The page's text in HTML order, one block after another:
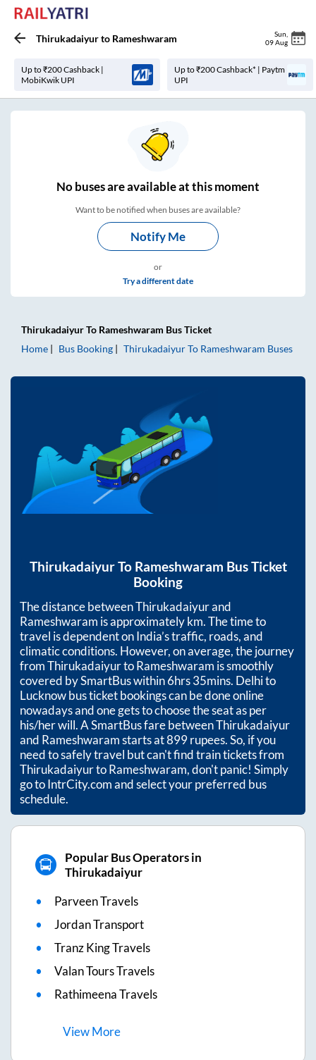
Thirukadaiyurto Rameshwaram Sun
09 Aug
Up to ₹200 Cashback |
MobiKwik UPI
Up to ₹200 Cashback* | Paytm
UPI
Nobuses areavailable at this moment
Want to be notified when buses are available?
Notify Me
or
Try a different date
ThirukadaiyurTo Rameshwaram Bus Ticket
Home
Bus Booking ThirukadaiyurTo Rameshwaram Buses
ThirukadaiyurTo Rameshwaram Bus Ticket
Booking
The distance betweenThirukadaiyurand
Rameshwaram is approximatelykm. The time to
travel is dependent on India’s traffic, roads, and
climatic conditions. However, on average, the journey
fromThirukadaiyurtoRameshwaram is smoothly
covered by SmartBus within6hrs 35mins. Delhi to
Lucknow bus ticket bookings can be done online
nowadays and one gets to choose the seat as per
his/her will. A SmartBus fare betweenThirukadaiyur
and Rameshwaramstarts at899rupees. So, if you
need to safely travel but can't find train tickets from
ThirukadaiyurtoRameshwaram, don't panic! Simply
go to IntrCity.com and select your preferred bus
schedule.
Popular Bus Operators in
Thirukadaiyur
Parveen Travels
Jordan Transport
Tranz King Travels
Valan Tours Travels
Rathimeena Travels
ViewMore